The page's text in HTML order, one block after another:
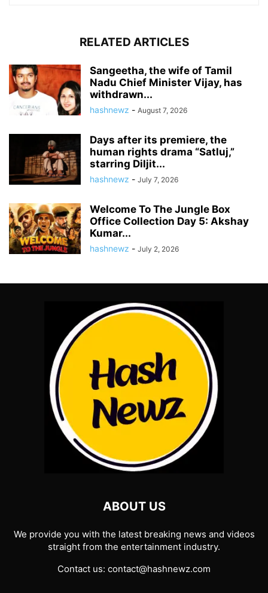
RELATED ARTICLES
Sangeetha, the wife of Tamil
Nadu Chief Minister Vijay, has
withdrawn...
hashnewz - August 7, 2026
Days after its premiere, the
human rights drama “Satluj,”
starring Diljit...
hashnewz - July 7, 2026
Welcome To The Jungle Box
Office Collection Day 5: Akshay
Kumar...
hashnewz - July 2, 2026
ABOUT US
We provide you with the latest breaking news and videos
straight from the entertainment industry.
Contact us: contact@hashnewz.com